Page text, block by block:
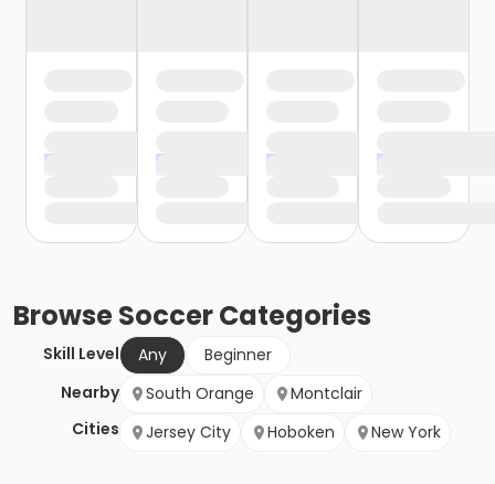
BrowseSoccerCategories
Skill Level Any
Beginner
Nearby
Cities
South Orange
Montclair
Jersey City
Hoboken New York